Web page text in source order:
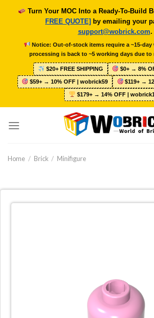
Turn Your MOC Into a Ready-To-Build
FREE QUOTE] by emailing your
support@wobrick.com.
Notice: Out-of-stock items require a ~15-
processing is back to ~5 working days due to
$20+ FREE SHIPPING $0+ → 8%
$59+ → 10% OFF | wobrick59 $119+ →
$179+ → 14% OFF |
Home / Brick / Minifigure